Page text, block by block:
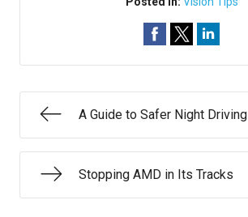
A Guide to Safer Night Driving
Stopping AMD in Its Tracks